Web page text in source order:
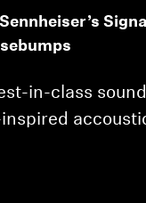
in-class